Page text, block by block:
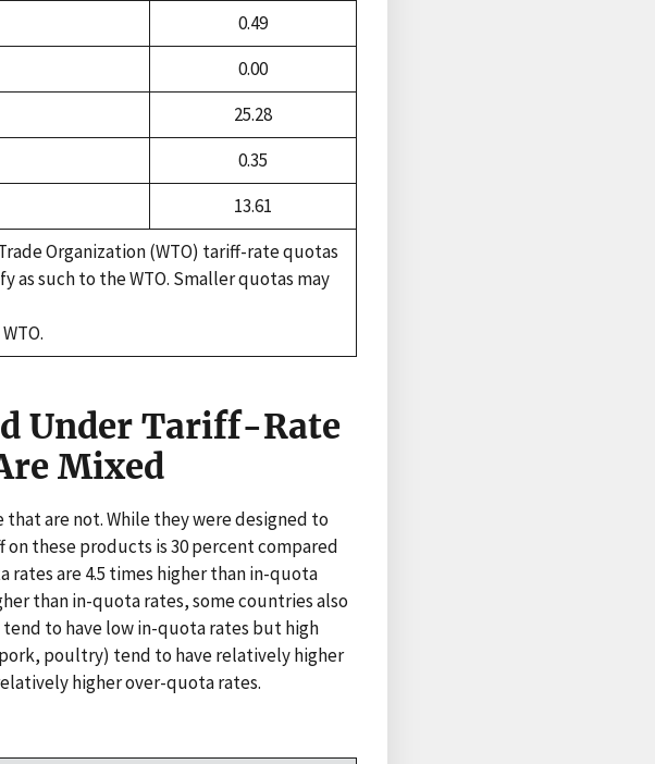
0.49
0.00
25.28
0.35
13.61
Organization (WTO) tariff-rate quotas
such to the WTO. Smaller quotas may
Under Tariff-Rate
Mixed
are not. While they were designed to
these products is 30 percent compared
are 4.5 times higher than in-quota
than in-quota rates, some countries also
tend to have low in-quota rates but high
poultry) tend to have relatively higher
higher over-quota rates.